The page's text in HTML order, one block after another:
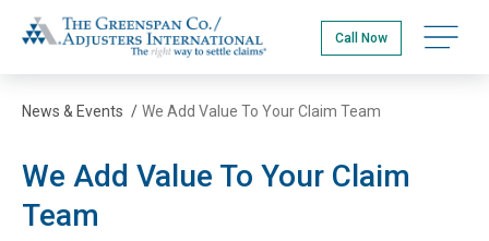
main
content
The Greenspan Co.
Call Now Open
News & Events / We Add Value To Your Claim Team
We Add Value To Your Claim
Team